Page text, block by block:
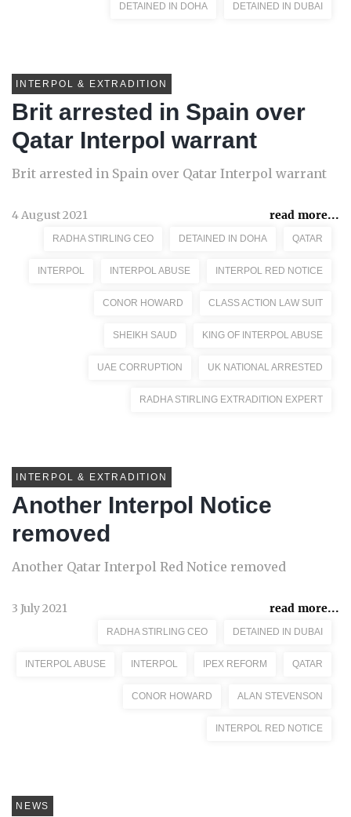
DETAINED IN DOHA DETAINED IN DUBAI
INTERPOL & EXTRADITION
Brit arrested in Spain over
Qatar Interpol warrant
Brit arrested in Spain over Qatar Interpol warrant
4 August 2021 read more...
RADHA STIRLING CEO DETAINED IN DOHA QATAR
INTERPOL INTERPOL ABUSE INTERPOL RED NOTICE
CONOR HOWARD CLASS ACTION LAW SUIT
SHEIKH SAUD KING OF INTERPOL ABUSE
UAE CORRUPTION UK NATIONAL ARRESTED
RADHA STIRLING EXTRADITION EXPERT
INTERPOL & EXTRADITION
Another Interpol Notice
removed
Another Qatar Interpol Red Notice removed
3 July 2021 read more...
RADHA STIRLING CEO DETAINED IN DUBAI
INTERPOL ABUSE INTERPOL IPEX REFORM QATAR
CONOR HOWARD ALAN STEVENSON
INTERPOL RED NOTICE
NEWS